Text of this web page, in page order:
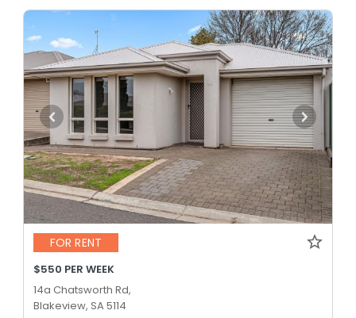
FOR RENT
$550 PER WEEK
14a Chatsworth Rd,
Blakeview, SA 5114